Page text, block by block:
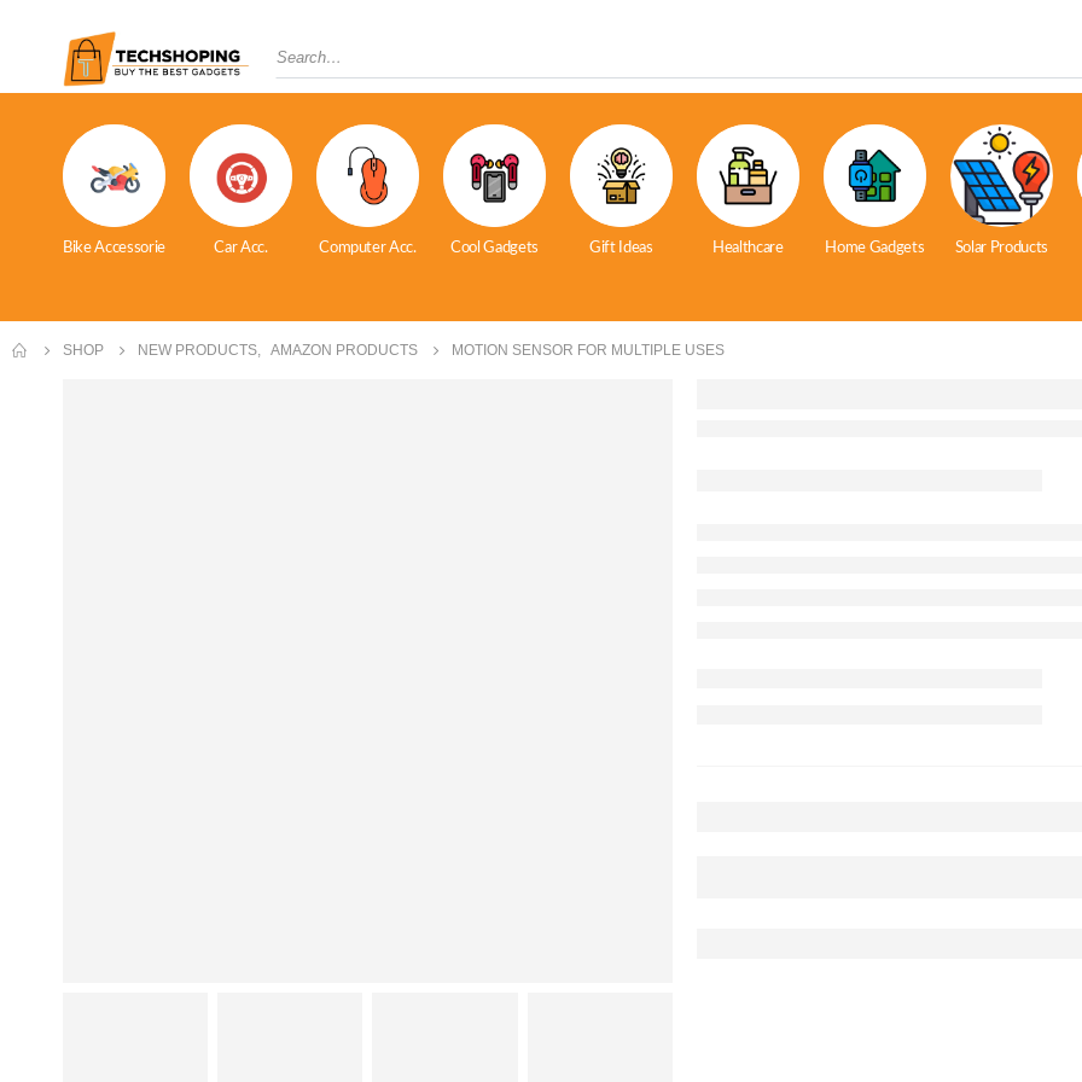
Bike Accessorie Car Acc. Computer Acc. Cool Gadgets Gift Ideas Healthcare Home Gadgets Solar Products
SHOP NEW PRODUCTS, AMAZON PRODUCTS MOTION SENSOR FOR MULTIPLE USES